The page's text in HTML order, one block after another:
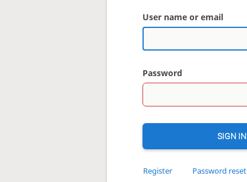
User name or email
Password
SIGN IN
Register Password reset